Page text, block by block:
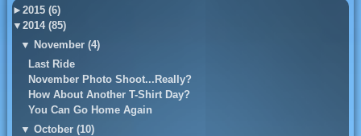
► 2015 (6)
▼ 2014 (85)
▼ November (4)
Last Ride
November Photo Shoot...Really?
How About Another T-Shirt Day?
You Can Go Home Again
▼ October (10)